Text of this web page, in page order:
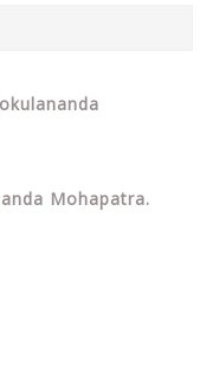
Mohapatra.